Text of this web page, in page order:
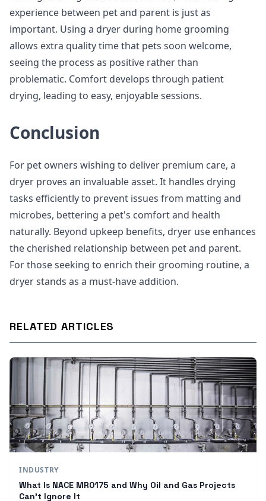
experience between pet and parent is just as
important. Using a dryer during home grooming
allows extra quality time that pets soon welcome,
seeing the process as positive rather than
problematic. Comfort develops through patient
drying, leading to easy, enjoyable sessions.
Conclusion
For pet owners wishing to deliver premium care, a
dryer proves an invaluable asset. It handles drying
tasks efficiently to prevent issues from matting and
microbes, bettering a pet's comfort and health
naturally. Beyond upkeep benefits, dryer use enhances
the cherished relationship between pet and parent.
For those seeking to enrich their grooming routine, a
dryer stands as a must-have addition.
RELATED ARTICLES
INDUSTRY
What Is NACE MR0175 and Why Oil and Gas Projects
Can't Ignore It